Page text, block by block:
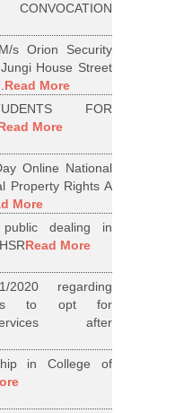
s Orion Security
House Street
Read More
FOR
More
Online National
Property Rights A
More
dealing in
Read More
2020 regarding
to opt for
after
in College of